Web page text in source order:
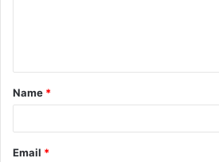
Name *
Email *